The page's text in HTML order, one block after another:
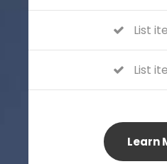
List
List
Learn